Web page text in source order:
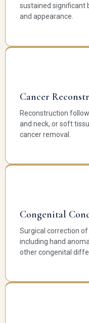
sustained significant
and appearance.
Cancer
Reconstruction
and neck, or soft
cancer removal.
Congenital
Surgical correction
including hand
other congenital